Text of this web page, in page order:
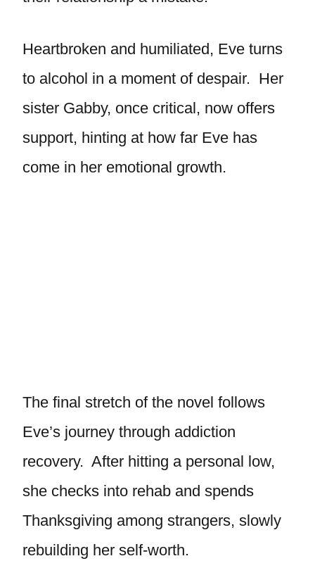
Heartbroken and humiliated, Eve turns
to alcohol in a moment of despair. Her
sister Gabby, once critical, now offers
support, hinting at how far Eve has
come in her emotional growth.
The final stretch of the novel follows
Eve’s journey through addiction
recovery. After hitting a personal low,
she checks into rehab and spends
Thanksgiving among strangers, slowly
rebuilding her self-worth.